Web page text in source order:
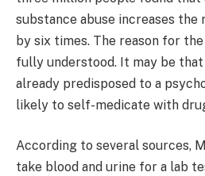
substance abuse increases the
by six times. The reason for
fully understood. It may be
already predisposed to a
likely to self-medicate with
According to several sources,
take blood and urine for a lab